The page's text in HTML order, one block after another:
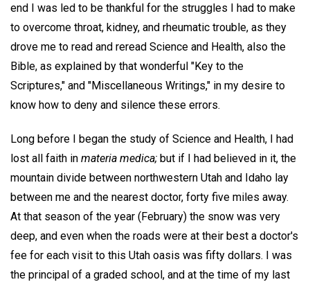
end I was led to be thankful for the struggles I had to make
to overcome throat, kidney, and rheumatic trouble, as they
drove me to read and reread Science and Health, also the
Bible, as explained by that wonderful "Key to the
Scriptures," and "Miscellaneous Writings," in my desire to
know how to deny and silence these errors.
Long before I began the study of Science and Health, I had
lost all faith in materia medica; but if I had believed in it, the
mountain divide between northwestern Utah and Idaho lay
between me and the nearest doctor, forty five miles away.
At that season of the year (February) the snow was very
deep, and even when the roads were at their best a doctor's
fee for each visit to this Utah oasis was fifty dollars. I was
the principal of a graded school, and at the time of my last